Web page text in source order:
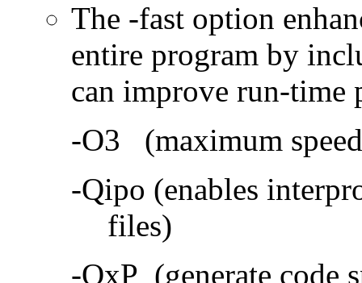
The -fast option
entire program by
can improve run-time
-O3 (maximum
-Qipo (enables
files)
-QxP (generate code